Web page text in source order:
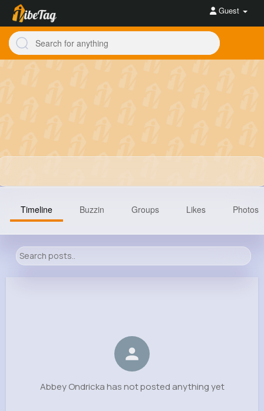
Guest
Timeline Buzzin Groups Likes Photos
Abbey Ondricka has not posted anything yet